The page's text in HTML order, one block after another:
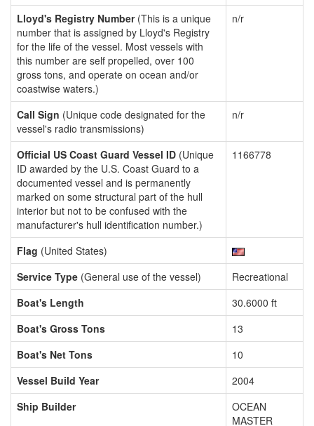
Lloyd's Registry Number(This is a unique
number that is assigned by Lloyd's Registry
for the life of the vessel. Most vessels with
this number are self propelled, over 100
gross tons, and operate on ocean and/or
coastwise waters.)
n/r
Call Sign (Unique code designated for the
vessel's radio transmissions)
n/r
Official US Coast Guard Vessel ID (Unique
ID awarded by the U.S. Coast Guard to a
documented vessel and is permanently
marked on some structural part of the hull
interior but not to be confused with the
manufacturer's hull identification number.)
1166778
Flag (United States)
Service Type (General use of the vessel)
Recreational
Boat's Length
30.6000 ft
Boat's Gross Tons
13
Boat's Net Tons
10
Vessel Build Year
2004
Ship Builder
OCEAN
MASTER